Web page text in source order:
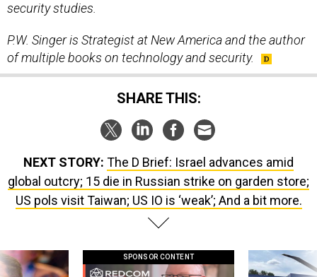
security studies.
P.W. Singer is Strategist at New America and the author
of multiple books on technology and security.
SHARE THIS:
NEXT STORY: The D Brief: Israel advances amid
global outcry; 15 die in Russian strike on garden store;
US pols visit Taiwan; US IO is ‘weak’; And a bit more.
SPONSOR CONTENT